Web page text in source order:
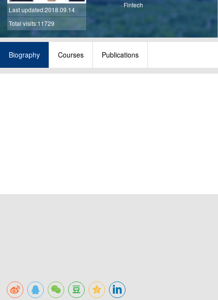
Last updated:2018.09.14
Total visits:11729
· Fintech
Biography Courses Publications